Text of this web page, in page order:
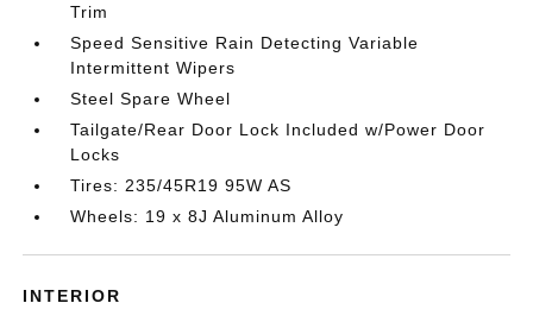
Trim
Speed Sensitive Rain Detecting Variable
Intermittent Wipers
Steel Spare Wheel
Tailgate/Rear Door Lock Included w/Power Door
Locks
Tires: 235/45R19 95W AS
Wheels: 19 x 8J Aluminum Alloy
INTERIOR